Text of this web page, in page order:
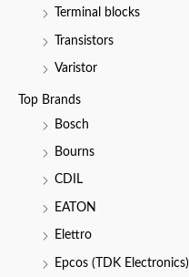
Terminal blocks
Transistors
Varistor
Top Brands
Bosch
Bourns
CDIL
EATON
Elettro
Epcos (TDK Electronics)